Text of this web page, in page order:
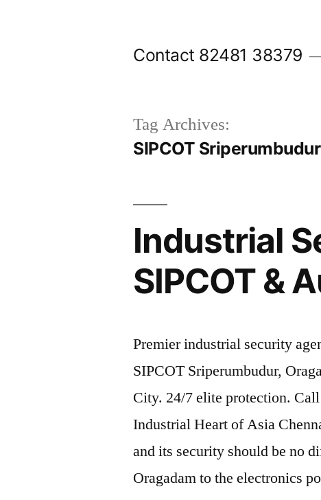
Contact 82481 38379
Tag Archives:
SIPCOT
Industrial
SIPCOT &
Premier industrial security
SIPCOT Sriperumbudur,
City. 24/7 elite protection.
Industrial Heart of Asia
and its security should be no
Oragadam to the electronics